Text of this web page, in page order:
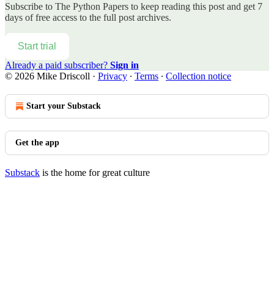
Subscribe to The Python Papers to keep reading this post and get 7
days of free access to the full post archives.
Start trial
Already a paid subscriber? Sign in
© 2026 Mike Driscoll · Privacy ∙ Terms ∙ Collection notice
Start your Substack
Get the app
Substack is the home for great culture